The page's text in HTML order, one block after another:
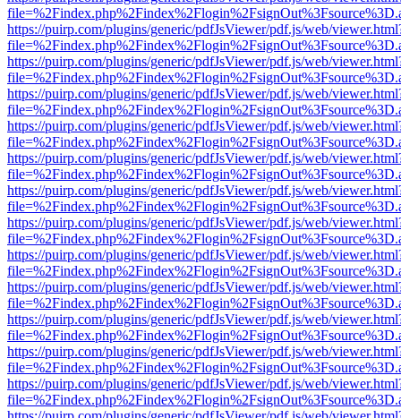
https://puirp.com/plugins/generic/pdfJsViewer/pdf.js/web/
https://puirp.com/plugins/generic/pdfJsViewer/pdf.js/web/
https://puirp.com/plugins/generic/pdfJsViewer/pdf.js/web/
https://puirp.com/plugins/generic/pdfJsViewer/pdf.js/web/
https://puirp.com/plugins/generic/pdfJsViewer/pdf.js/web/
https://puirp.com/plugins/generic/pdfJsViewer/pdf.js/web/
https://puirp.com/plugins/generic/pdfJsViewer/pdf.js/web/
https://puirp.com/plugins/generic/pdfJsViewer/pdf.js/web/
https://puirp.com/plugins/generic/pdfJsViewer/pdf.js/web/
https://puirp.com/plugins/generic/pdfJsViewer/pdf.js/web/
https://puirp.com/plugins/generic/pdfJsViewer/pdf.js/web/
https://puirp.com/plugins/generic/pdfJsViewer/pdf.js/web/